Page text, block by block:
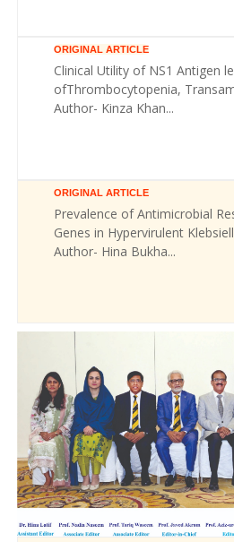
ORIGINAL ARTICLE
Clinical Utility of NS1 Antigen
ofThrombocytopenia,
Author- Kinza Khan...
ORIGINAL ARTICLE
Prevalence of Antimicrobial
Genes in Hypervirulent
Author- Hina Bukha...